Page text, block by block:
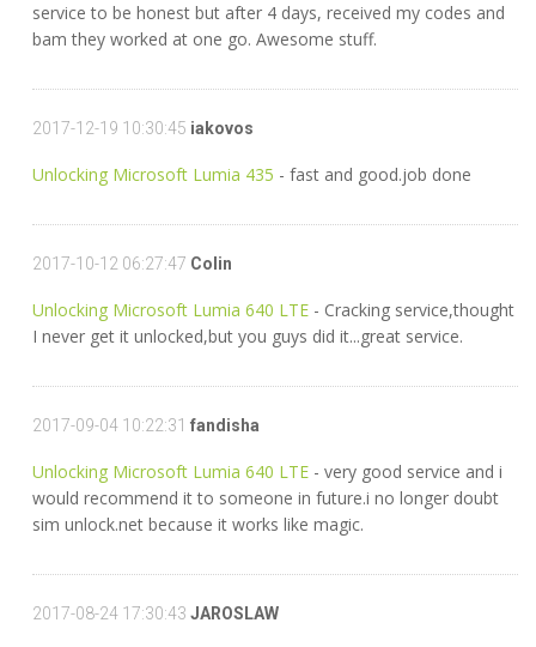
service to be honest but after 4 days, received my codes and
bam they worked at one go. Awesome stuff.
2017-12-19 10:30:45 iakovos
Unlocking Microsoft Lumia 435 - fast and good.job done
2017-10-12 06:27:47 Colin
Unlocking Microsoft Lumia 640 LTE - Cracking service,thought
I never get it unlocked,but you guys did it...great service.
2017-09-04 10:22:31 fandisha
Unlocking Microsoft Lumia 640 LTE - very good service and i
would recommend it to someone in future.i no longer doubt
sim unlock.net because it works like magic.
2017-08-24 17:30:43 JAROSLAW